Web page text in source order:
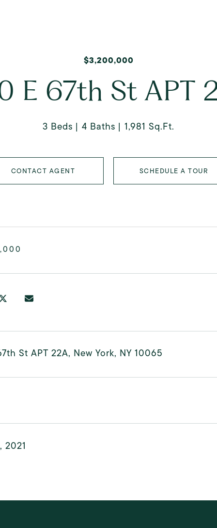
$3,200,000
E 67th St APT
3 Beds 4 Baths 1,981 Sq.Ft.
CONTACT AGENT SCHEDULE A TOUR
St APT 22A, New York, NY 10065
2021